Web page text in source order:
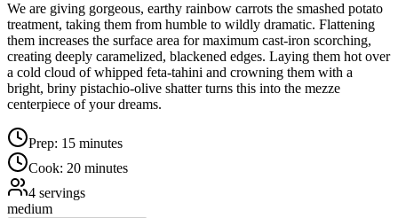
We are giving gorgeous, earthy rainbow carrots the smashed potato
treatment, taking them from humble to wildly dramatic. Flattening
them increases the surface area for maximum cast-iron scorching,
creating deeply caramelized, blackened edges. Laying them hot over
a cold cloud of whipped feta-tahini and crowning them with a
bright, briny pistachio-olive shatter turns this into the mezze
centerpiece of your dreams.
Prep: 15 minutes
Cook: 20 minutes
4 servings
medium